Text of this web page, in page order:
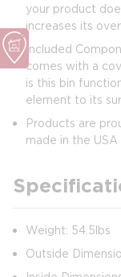
your product
increases its
Included
comes with a
is this bin
element to its
Products are
made in the USA
Weight: 54.5lbs
Outside